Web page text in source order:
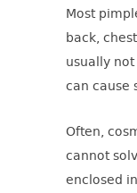
Most
back,
usually
can cause
Often,
cannot
enclosed